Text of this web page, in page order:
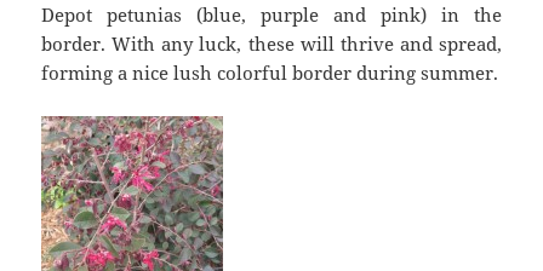
Depot petunias (blue, purple and pink) in the
border. With any luck, these will thrive and spread,
forming a nice lush colorful border during summer.